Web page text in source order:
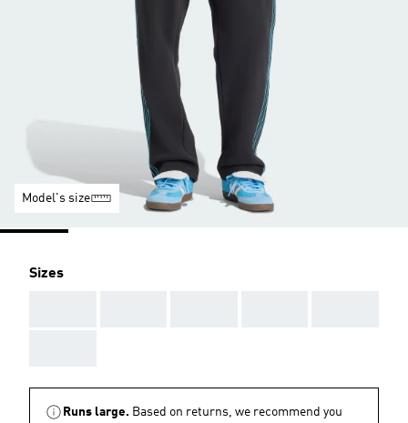
Model's size
Sizes
Runs large. Based on returns, we recommend you